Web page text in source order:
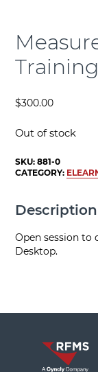
Training
$300.00
Out of stock
SKU:881-0
CATEGORY:
Description
Open session to
Desktop.